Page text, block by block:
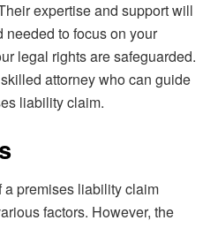
expertise and support will
needed to focus on your
legal rights are safeguarded.
attorney who can guide
liability claim.
premises liability claim
factors. However, the